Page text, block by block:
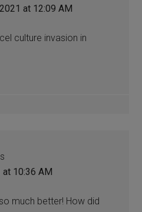
at 12:09 AM
culture invasion in
10:36 AM
much better! How did